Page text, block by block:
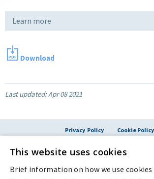
Learn more
Download
Last updated:Apr 08 2021
Privacy Policy
Cookie Policy
By extraordinary meeting of shareholder of 30 May 2022
Fondazione Creditori Chirografarihas resolved to change
This website uses cookies
Brief information on how we use cookies